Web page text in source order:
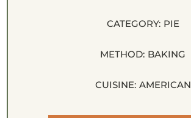
CATEGORY: PIE
METHOD: BAKING
CUISINE: AMERICAN